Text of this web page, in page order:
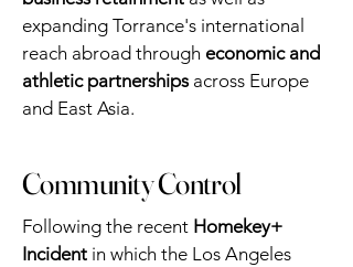
expanding Torrance's international
reach abroad through economic and
athletic partnershipsacross Europe
and East Asia.
Community Control
Following the recent Homekey+
Incident in which the Los Angeles